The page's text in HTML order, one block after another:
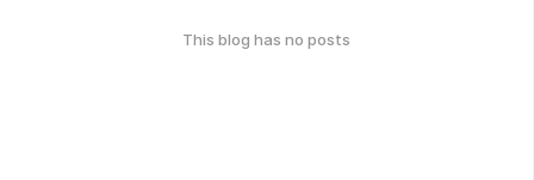
This blog has no posts